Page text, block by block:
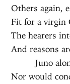
Others again,
Fit for a virgin
The hearers
And reasons
Juno
Nor would